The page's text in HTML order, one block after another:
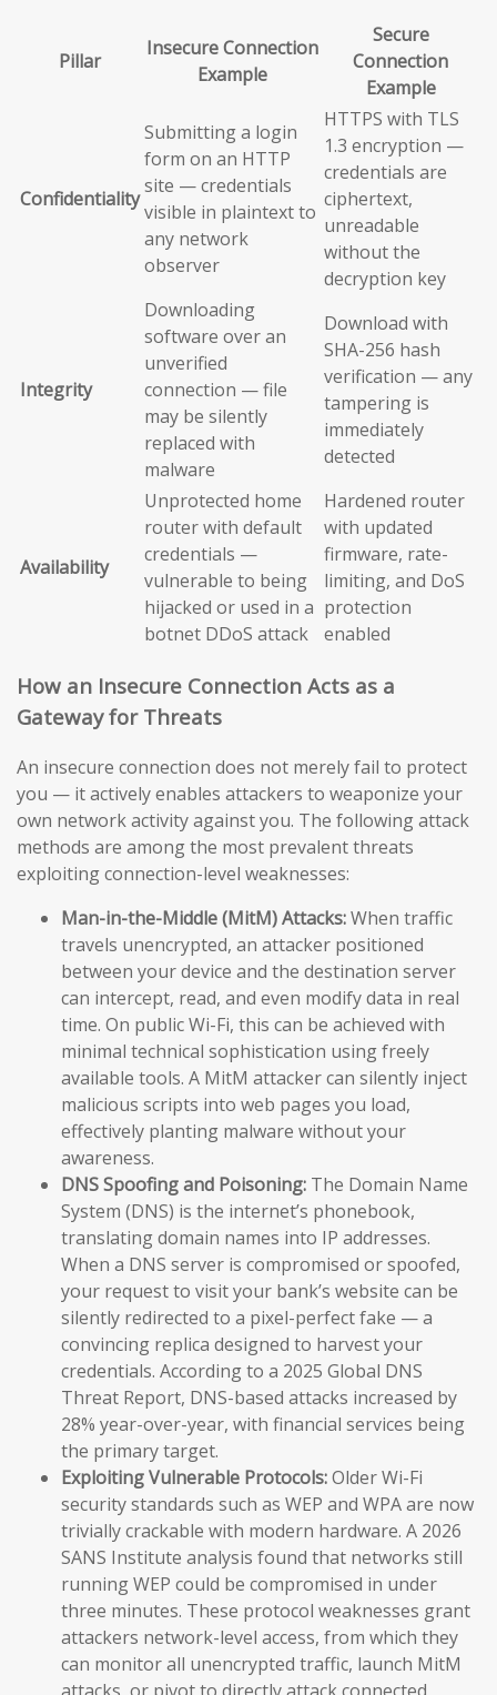
Pillar
Insecure Connection
Example
Secure
Connection
Example
Confidentiality
Submitting a login
form on an HTTP
site — credentials
visible in plaintext to
any network
observer
HTTPS with TLS
1.3 encryption —
credentials are
ciphertext,
unreadable
without the
decryption key
Integrity
Downloading
software over an
unverified
connection — file
may be silently
replaced with
malware
Download with
SHA-256 hash
verification — any
tampering is
immediately
detected
Availability
Unprotected home
router with default
credentials —
vulnerable to being
hijacked or used in a
botnet DDoS attack
Hardened router
with updated
firmware, rate-
limiting, and DoS
protection
enabled
How an Insecure Connection Acts as a
Gateway for Threats
An insecure connection does not merely fail to protect
you — it actively enables attackers to weaponize your
own network activity against you. The following attack
methods are among the most prevalent threats
exploiting connection-level weaknesses:
Man-in-the-Middle (MitM) Attacks:When traffic
travels unencrypted, an attacker positioned
between your device and the destination server
can intercept, read, and even modify data in real
time. On public Wi-Fi, this can be achieved with
minimal technical sophistication using freely
available tools. A MitM attacker can silently inject
malicious scripts into web pages you load,
effectively planting malware without your
awareness.
DNS Spoofing and Poisoning: The Domain Name
System (DNS) is the internet’s phonebook,
translating domain names into IP addresses.
When a DNS server is compromised or spoofed,
your request to visit your bank’s website can be
silently redirected to a pixel-perfect fake — a
convincing replica designed to harvest your
credentials. According to a 2025 Global DNS
Threat Report, DNS-based attacks increased by
28% year-over-year, with financial services being
the primary target.
Exploiting Vulnerable Protocols:Older Wi-Fi
security standards such as WEP and WPA are now
trivially crackable with modern hardware. A 2026
SANS Institute analysis found that networks still
running WEP could be compromised in under
three minutes. These protocol weaknesses grant
attackers network-level access, from which they
can monitor all unencrypted traffic, launch MitM